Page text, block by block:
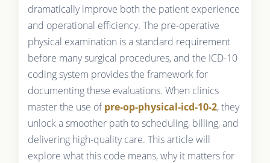
dramatically improve both the patient experience
and operational efficiency. The pre-operative
physical examination is a standard requirement
before many surgical procedures, and the ICD-10
coding system provides the framework for
documenting these evaluations. When clinics
master the use ofpre-op-physical-icd-10-2, they
unlock a smoother path to scheduling, billing, and
delivering high-quality care. This article will
explore what this code means, why it matters for